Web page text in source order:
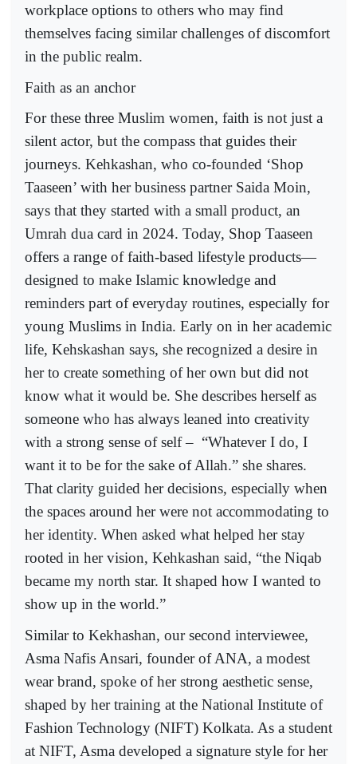
workplace options to others who may find
themselves facing similar challenges of discomfort
in the public realm.
Faith as an anchor
For these three Muslim women, faith is not just a
silent actor, but the compass that guides their
journeys. Kehkashan, who co-founded ‘Shop
Taaseen’ with her business partner Saida Moin,
says that they started with a small product, an
Umrah dua card in 2024. Today, Shop Taaseen
offers a range of faith-based lifestyle products—
designed to make Islamic knowledge and
reminders part of everyday routines, especially for
young Muslims in India. Early on in her academic
life, Kehskashan says, she recognized a desire in
her to create something of her own but did not
know what it would be. She describes herself as
someone who has always leaned into creativity
with a strong sense of self – “Whatever I do, I
want it to be for the sake of Allah.” she shares.
That clarity guided her decisions, especially when
the spaces around her were not accommodating to
her identity. When asked what helped her stay
rooted in her vision, Kehkashan said, “the Niqab
became my north star. It shaped how I wanted to
show up in the world.”
Similar to Kekhashan, our second interviewee,
Asma Nafis Ansari, founder of ANA, a modest
wear brand, spoke of her strong aesthetic sense,
shaped by her training at the National Institute of
Fashion Technology (NIFT) Kolkata. As a student
at NIFT, Asma developed a signature style for her